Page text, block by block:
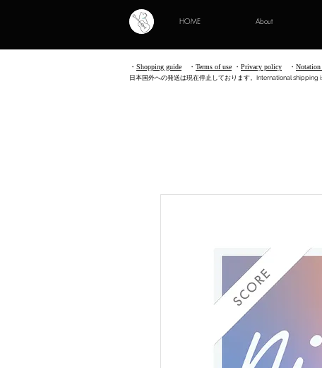
HOME About
・ Shopping guide ・ Terms of use ・ Privacy policy ・ Notation
日本国外への発送は現在停止しております。International shipping